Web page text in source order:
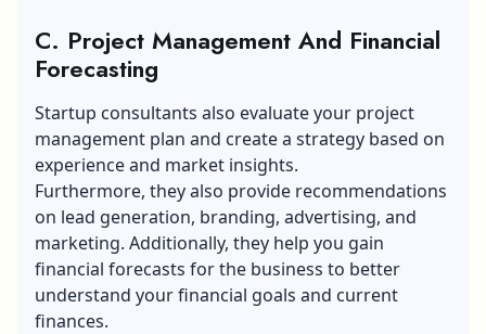
C. Project Management And Financial
Forecasting
Startup consultants also evaluate your project
management plan and create a strategy based on
experience and market insights.
Furthermore, they also provide recommendations
on lead generation, branding, advertising, and
marketing. Additionally, they help you gain
financial forecasts for the business to better
understand your financial goals and current
finances.